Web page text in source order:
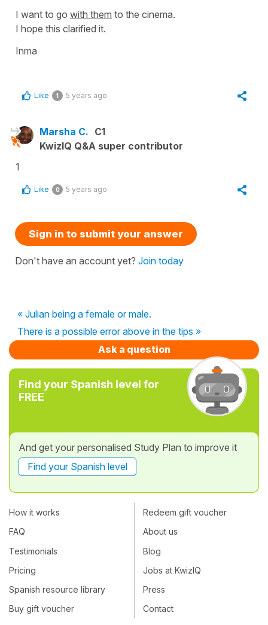
I want to go with them to the cinema.
I hope this clarified it.
Inma
Like 1 5 years ago
Marsha C. C1
KwizIQ Q&A super contributor
1
Like 0 5 years ago
Sign in to submit your answer
Don't have an account yet? Join today
« Julian being a female or male.
There is a possible error above in the tips »
Ask a question
Find your Spanish level for
FREE
And get your personalised Study Plan to improve it
Find your Spanish level
How it works
FAQ
Testimonials
Pricing
Spanish resource library
Buy gift voucher
Redeem gift voucher
About us
Blog
Jobs at KwizIQ
Press
Contact